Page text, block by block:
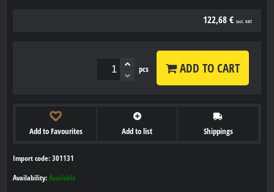
122,68 € incl. VAT
pcs ADD TO CART
Add to Favourites Add to list Shippings
Import code: 301131
Availability: Available